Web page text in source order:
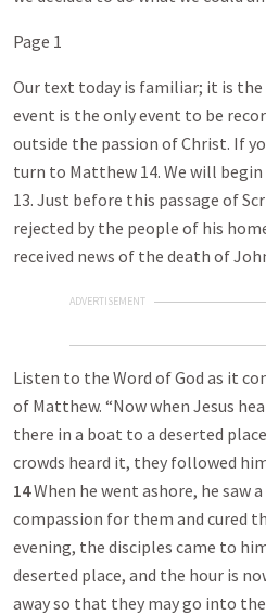
Page 1
Our text today is familiar; it is the
event is the only event to be
outside the passion of Christ. If
turn to Matthew 14. We will
13. Just before this passage of
rejected by the people of his
received news of the death of
ADVERTISEMENT
Listen to the Word of God as it
of Matthew. “Now when Jesus
there in a boat to a deserted
crowds heard it, they followed
14When he went ashore, he saw
compassion for them and cured
evening, the disciples came to
deserted place, and the hour is
away so that they may go into